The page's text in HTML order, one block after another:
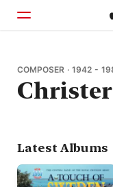
Home
Browse
COMPOSER · 1942 -
Latest Albums